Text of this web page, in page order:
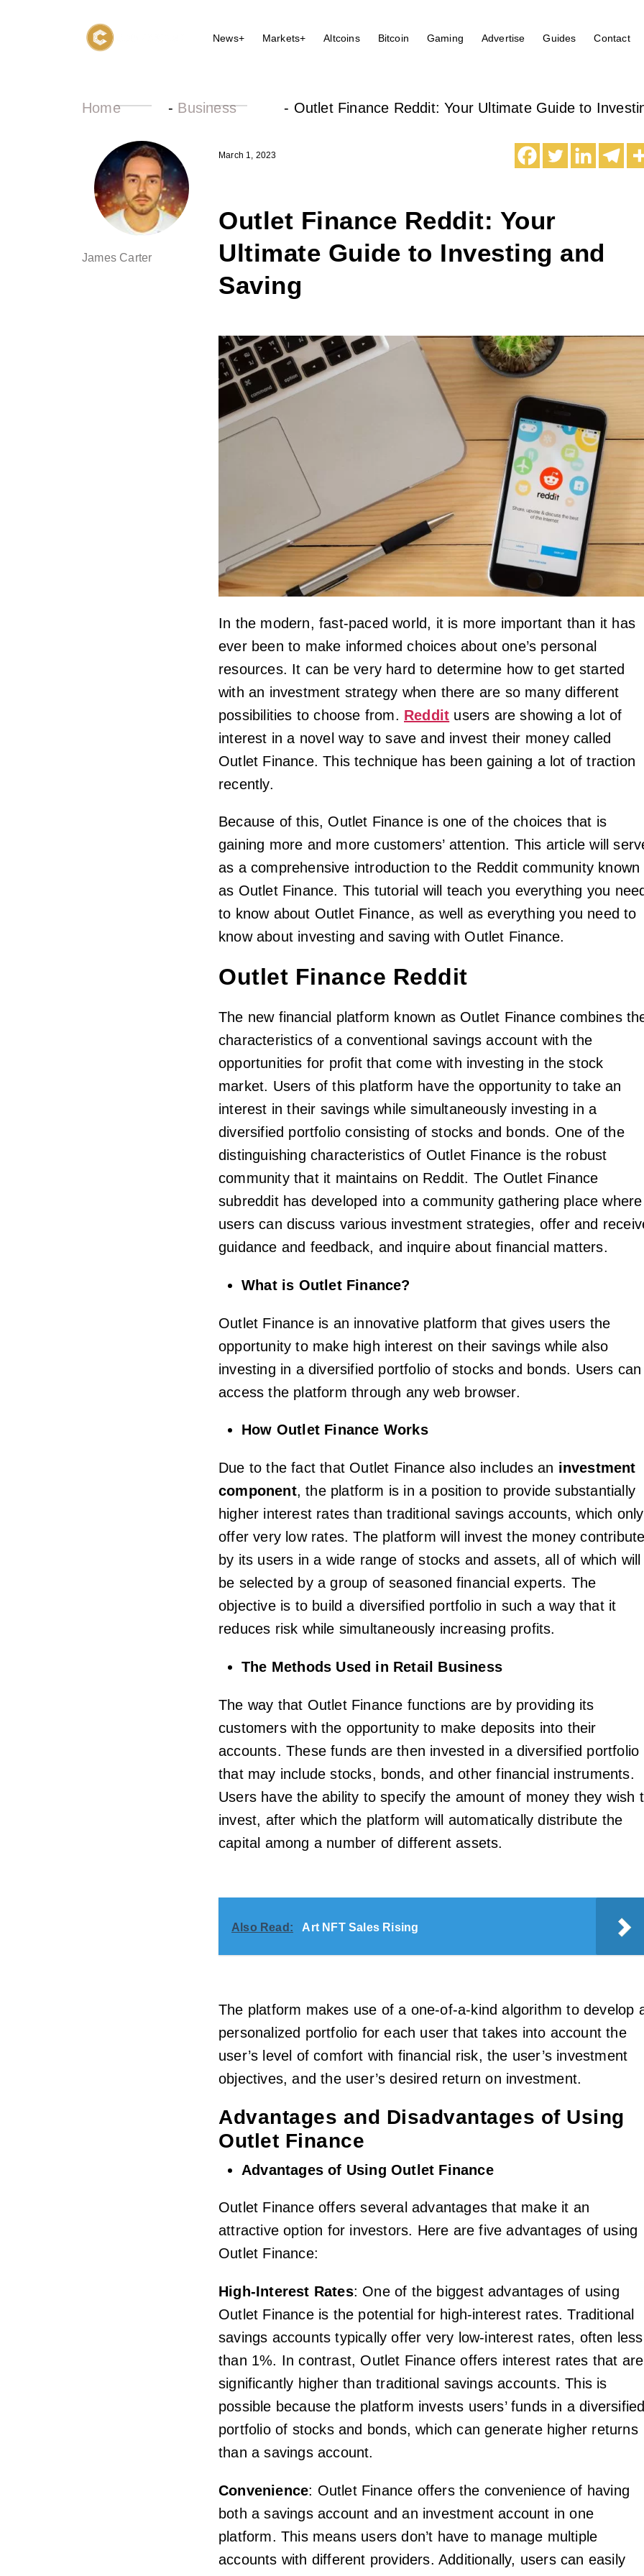
News+ Markets+ Altcoins Bitcoin Gaming Advertise Guides Contact
Home - Business - Outlet Finance Reddit: Your Ultimate Guide to
James Carter
March 1, 2023
Outlet Finance Reddit: Your
Ultimate Guide to Investing and
Saving
In the modern, fast-paced world, it is more important than it has
ever been to make informed choices about one’s personal
resources. It can be very hard to determine how to get started
with an investment strategy when there are so many different
possibilities to choose from. Reddit users are showing a lot of
interest in a novel way to save and invest their money called
Outlet Finance. This technique has been gaining a lot of traction
recently.
Because of this, Outlet Finance is one of the choices that is
gaining more and more customers’ attention. This article will
as a comprehensive introduction to the Reddit community known
as Outlet Finance. This tutorial will teach you everything you
to know about Outlet Finance, as well as everything you need to
know about investing and saving with Outlet Finance.
Outlet Finance Reddit
The new financial platform known as Outlet Finance combines
characteristics of a conventional savings account with the
opportunities for profit that come with investing in the stock
market. Users of this platform have the opportunity to take an
interest in their savings while simultaneously investing in a
diversified portfolio consisting of stocks and bonds. One of the
distinguishing characteristics of Outlet Finance is the robust
community that it maintains on Reddit. The Outlet Finance
subreddit has developed into a community gathering place where
users can discuss various investment strategies, offer and
guidance and feedback, and inquire about financial matters.
What is Outlet Finance?
Outlet Finance is an innovative platform that gives users the
opportunity to make high interest on their savings while also
investing in a diversified portfolio of stocks and bonds. Users can
access the platform through any web browser.
How Outlet Finance Works
Due to the fact that Outlet Finance also includes an investment
component, the platform is in a position to provide substantially
higher interest rates than traditional savings accounts, which only
offer very low rates. The platform will invest the money
by its users in a wide range of stocks and assets, all of which will
be selected by a group of seasoned financial experts. The
objective is to build a diversified portfolio in such a way that it
reduces risk while simultaneously increasing profits.
The Methods Used in Retail Business
The way that Outlet Finance functions are by providing its
customers with the opportunity to make deposits into their
accounts. These funds are then invested in a diversified portfolio
that may include stocks, bonds, and other financial instruments.
Users have the ability to specify the amount of money they wish
invest, after which the platform will automatically distribute the
capital among a number of different assets.
Also Read: Art NFT Sales Rising
The platform makes use of a one-of-a-kind algorithm to develop
personalized portfolio for each user that takes into account the
user’s level of comfort with financial risk, the user’s investment
objectives, and the user’s desired return on investment.
Advantages and Disadvantages of Using
Outlet Finance
Advantages of Using Outlet Finance
Outlet Finance offers several advantages that make it an
attractive option for investors. Here are five advantages of using
Outlet Finance:
High-Interest Rates: One of the biggest advantages of using
Outlet Finance is the potential for high-interest rates. Traditional
savings accounts typically offer very low-interest rates, often less
than 1%. In contrast, Outlet Finance offers interest rates that are
significantly higher than traditional savings accounts. This is
possible because the platform invests users’ funds in a
portfolio of stocks and bonds, which can generate higher returns
than a savings account.
Convenience: Outlet Finance offers the convenience of having
both a savings account and an investment account in one
platform. This means users don’t have to manage multiple
accounts with different providers. Additionally, users can easily